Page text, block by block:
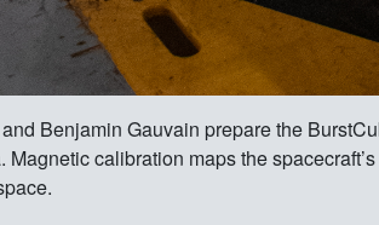
Benjamin Gauvain prepare the
calibration maps the